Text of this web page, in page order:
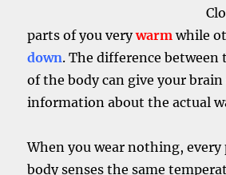
parts of you verywarm while
down. The difference between
of the body can give your
information about the actual
When you wear nothing,
body senses the same